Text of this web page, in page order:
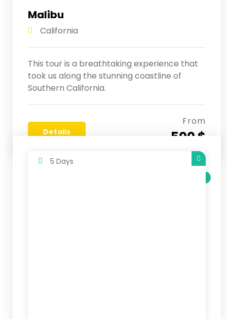
Malibu
California
This tour is a breathtaking experience that
took us along the stunning coastline of
Southern California.
Details
From
500 $
5 Days